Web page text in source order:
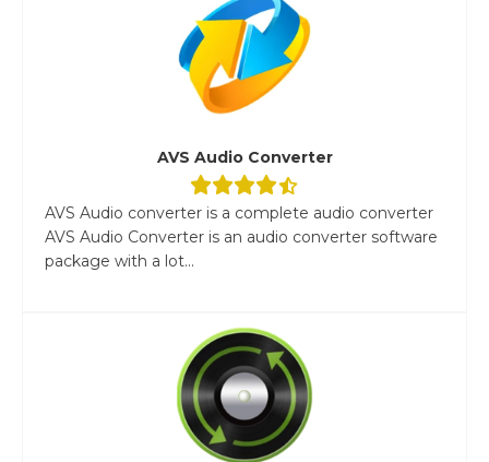
AVS Audio Converter
AVS Audio converter is a complete audio converter
AVS Audio Converter is an audio converter software
package with a lot...